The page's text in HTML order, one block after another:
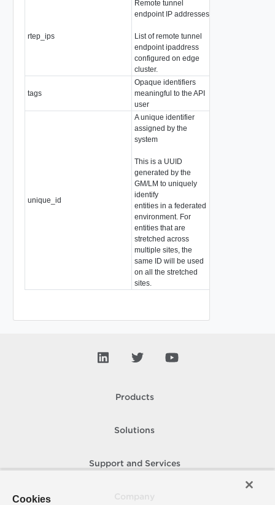
rtep_ips
Remote tunnel
endpoint IP addresses.
List of remote tunnel
endpoint ipaddress
configured on edge
cluster.
tags
Opaque identifiers
meaningful to the API
user
unique_id
A unique identifier
assigned by the
system
This is a UUID
generated by the
GM/LM to uniquely
identify
entities in a federated
environment. For
entities that are
stretched across
multiple sites, the
same ID will be used
on all the stretched
sites.
Products
Solutions
Support and Services
Cookies